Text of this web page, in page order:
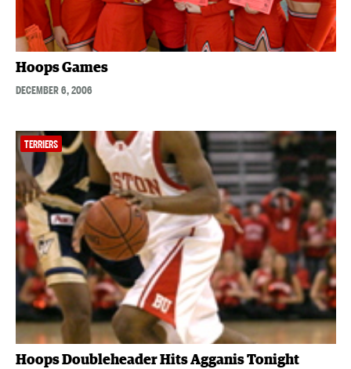
Hoops Games
DECEMBER 6, 2006
TERRIERS
Hoops Doubleheader Hits Agganis Tonight